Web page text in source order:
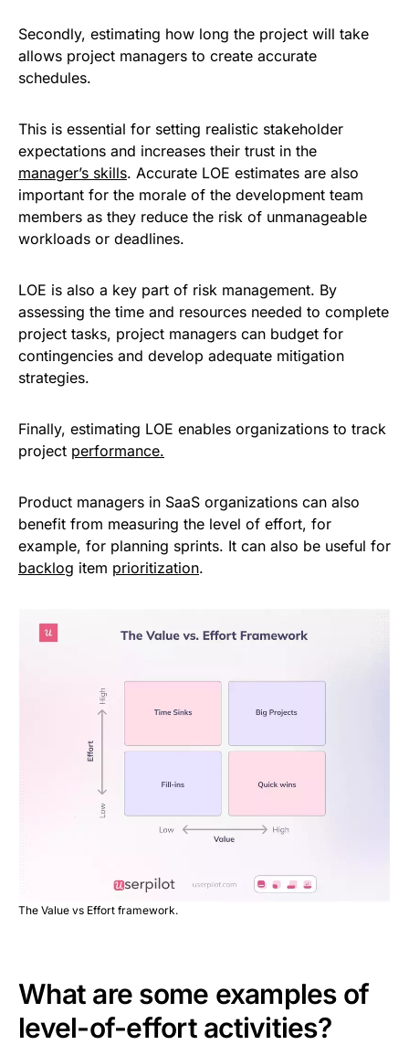
Secondly, estimating how long the project will take
allows project managers to create accurate
schedules.
This is essential for setting realistic stakeholder
expectations and increases their trust in the
manager’s skills. Accurate LOE estimates are also
important for the morale of the development team
members as they reduce the risk of unmanageable
workloads or deadlines.
LOE is also a key part of risk management. By
assessing the time and resources needed to complete
project tasks, project managers can budget for
contingencies and develop adequate mitigation
strategies.
Finally, estimating LOE enables organizations to track
project performance.
Product managers in SaaS organizations can also
benefit from measuring the level of effort, for
example, for planning sprints. It can also be useful for
backlog item prioritization.
The Value vs Effort framework.
What are some examples of
level-of-effort activities?